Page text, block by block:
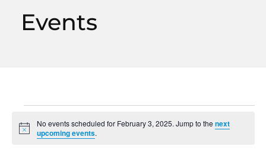
Events
Notice
No events scheduled for February 3, 2025. Jump to the next
upcoming events.